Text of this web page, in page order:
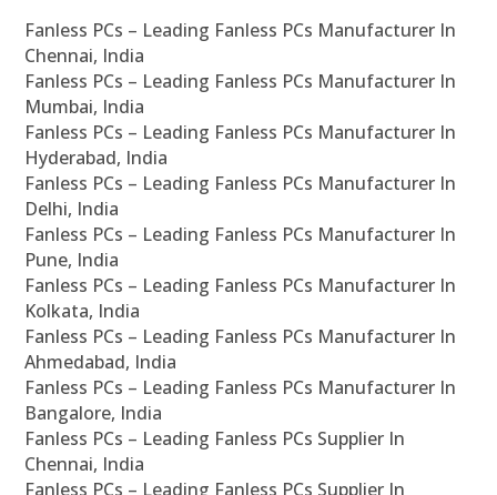
Fanless PCs – Leading Fanless PCs Manufacturer In
Chennai, India
Fanless PCs – Leading Fanless PCs Manufacturer In
Mumbai, India
Fanless PCs – Leading Fanless PCs Manufacturer In
Hyderabad, India
Fanless PCs – Leading Fanless PCs Manufacturer In
Delhi, India
Fanless PCs – Leading Fanless PCs Manufacturer In
Pune, India
Fanless PCs – Leading Fanless PCs Manufacturer In
Kolkata, India
Fanless PCs – Leading Fanless PCs Manufacturer In
Ahmedabad, India
Fanless PCs – Leading Fanless PCs Manufacturer In
Bangalore, India
Fanless PCs – Leading Fanless PCs Supplier In
Chennai, India
Fanless PCs – Leading Fanless PCs Supplier In